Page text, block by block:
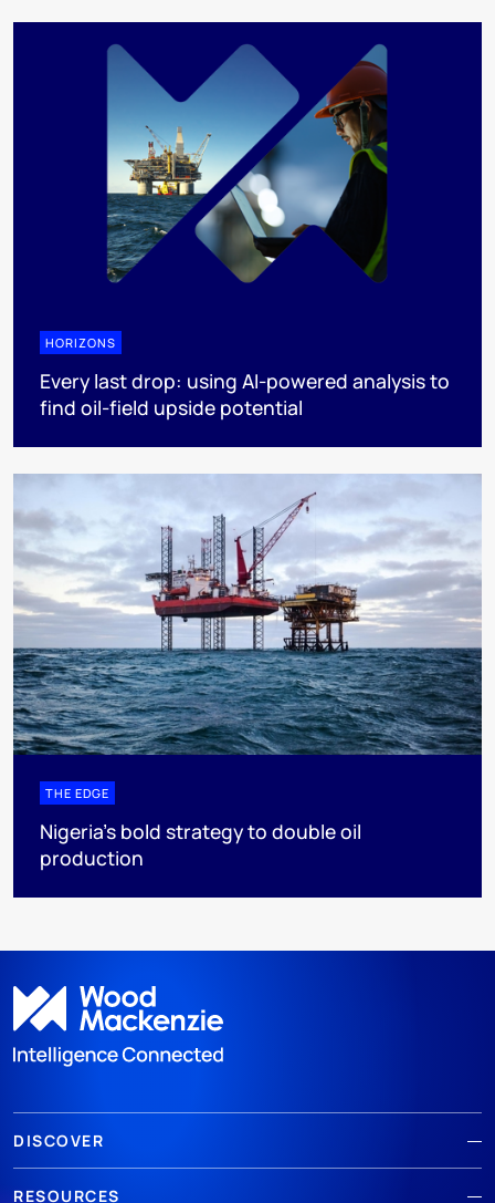
HORIZONS
Every last drop: using AI-powered analysis to
find oil-field upside potential
THE EDGE
Nigeria’s bold strategy to double oil
production
DISCOVER
RESOURCES